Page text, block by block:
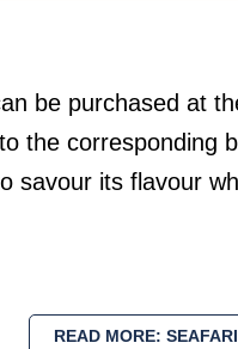
be purchased at
the corresponding
savour its flavour
READ MORE: